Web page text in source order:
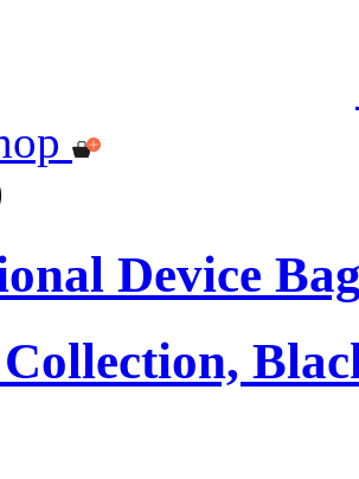
Device